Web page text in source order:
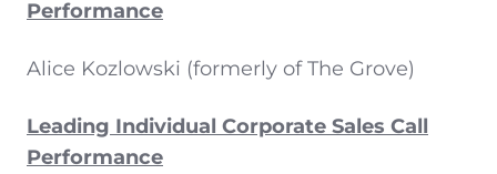
Performance
Alice Kozlowski (formerly of The Grove)
Leading Individual Corporate Sales Call
Performance